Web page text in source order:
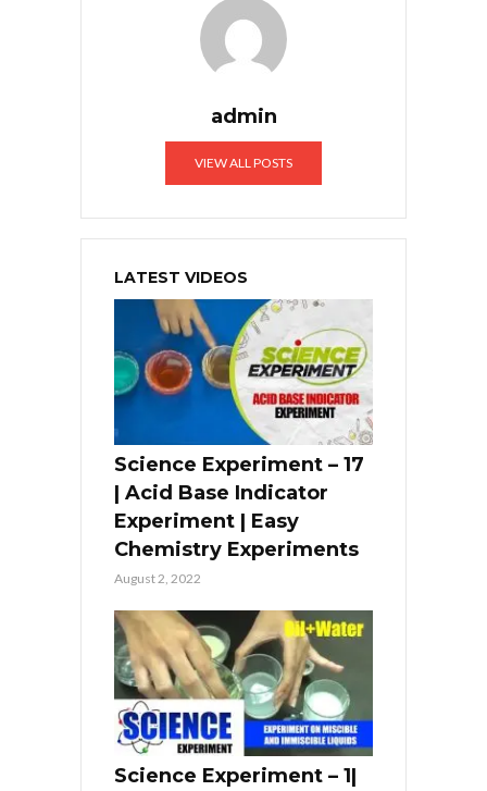
admin
VIEW ALL POSTS
LATEST VIDEOS
Science Experiment – 17
| Acid Base Indicator
Experiment | Easy
Chemistry Experiments
August 2, 2022
Science Experiment – 1|